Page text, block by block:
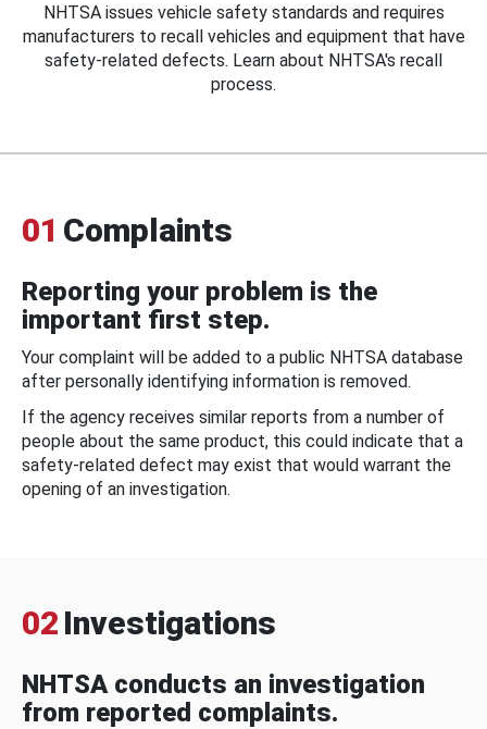
NHTSA issues vehicle safety standards and requires
manufacturers to recall vehicles and equipment that have
safety-related defects. Learn about NHTSA's recall
process.
01 Complaints
Reporting your problem is the
important first step.
Your complaint will be added to a public NHTSA database
after personally identifying information is removed.
If the agency receives similar reports from a number of
people about the same product, this could indicate that a
safety-related defect may exist that would warrant the
opening of an investigation.
02 Investigations
NHTSA conducts an investigation
from reported complaints.